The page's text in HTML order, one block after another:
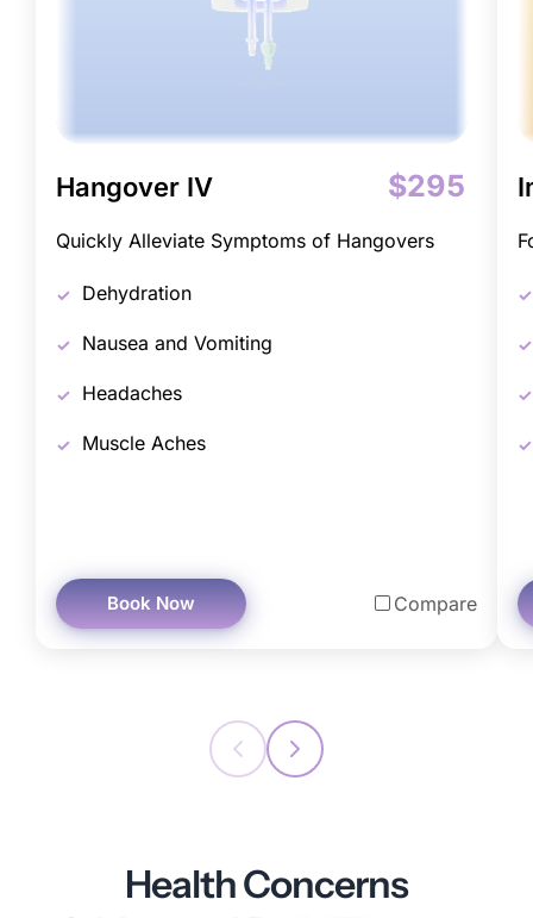
Hangover IV $295
Quickly Alleviate Symptoms of Hangovers
Dehydration
Nausea and Vomiting
Headaches
Muscle Aches
Book Now Compare
Health Concerns